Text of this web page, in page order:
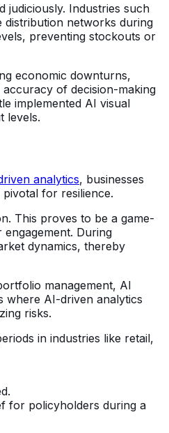
judiciously. Industries such
distribution networks during
preventing stockouts or
economic downturns,
of decision-making
implemented AI visual
levels.
analytics, businesses
for resilience.
This proves to be a game-
During
dynamics, thereby
management, AI
where AI-driven analytics
risks.
in industries like retail,
for policyholders during a